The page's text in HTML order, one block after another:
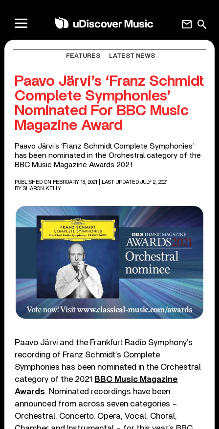
search
mail
FEATURES LATEST NEWS
Paavo Järvi’s ‘Franz Schmidt
Complete Symphonies’
Nominated For BBC Music
Magazine Award
Paavo Järvi’s ‘Franz Schmidt Complete Symphonies’
has been nominated in the Orchestral category of the
BBC Music Magazine Awards 2021.
PUBLISHED ON FEBRUARY 18, 2021
| LAST UPDATED JULY 2, 2021
BY SHARON KELLY
Paavo Järvi and the Frankfurt Radio Symphony’s
recording of Franz Schmidt’s Complete
Symphonies has been nominated in the Orchestral
category of the 2021 BBC Music Magazine
Awards. Nominated recordings have been
announced from across seven categories –
Orchestral, Concerto, Opera, Vocal, Choral,